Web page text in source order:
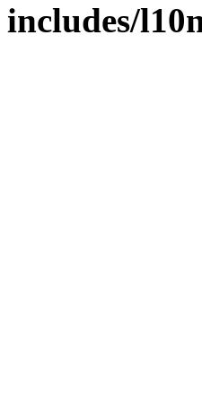
includes/